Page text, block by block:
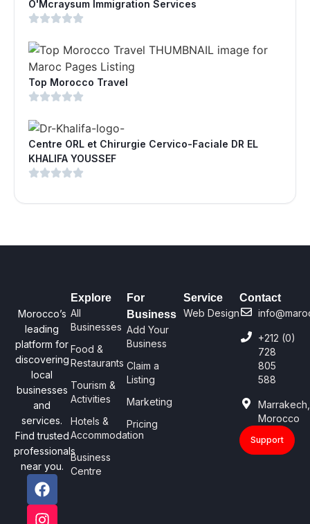
O'Mcraysum Immigration Services
Top Morocco Travel
Centre ORL et Chirurgie Cervico-Faciale DR EL
KHALIFA YOUSSEF
Morocco’s
leading
platform for
discovering
local
businesses
and
services.
Find trusted
professionals
near you.
Explore
All
Businesses
Food &
Restaurants
Tourism &
Activities
Hotels &
Accommodation
Business
Centre
For
Business
Add Your
Business
Claim a
Listing
Marketing
Pricing
Service
Web Design
Contact
+212 (0)
728
805
588
Marrakech,
Morocco
Support